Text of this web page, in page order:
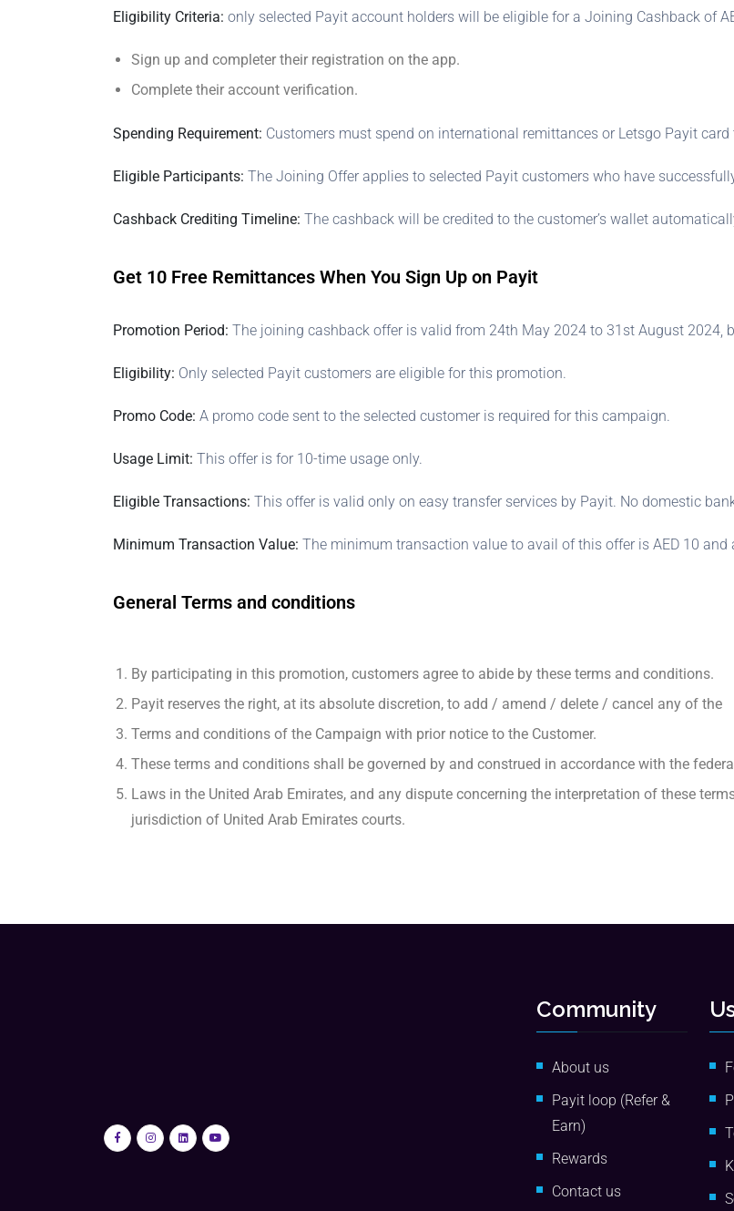
Eligibility Criteria: only selected Payit account holders will be eligible for a Joining Cashback of
Sign up and completer their registration on the app.
Complete their account verification.
Spending Requirement: Customers must spend on international remittances or Letsgo Payit
Eligible Participants: The Joining Offer applies to selected Payit customers who have
Cashback Crediting Timeline: The cashback will be credited to the customer’s wallet
Get 10 Free Remittances When You Sign Up on Payit
Promotion Period: The joining cashback offer is valid from 24th May 2024 to 31st August 2024,
Eligibility: Only selected Payit customers are eligible for this promotion.
Promo Code: A promo code sent to the selected customer is required for this campaign.
Usage Limit: This offer is for 10-time usage only.
Eligible Transactions: This offer is valid only on easy transfer services by Payit. No domestic
Minimum Transaction Value: The minimum transaction value to avail of this offer is AED 10 and
General Terms and conditions
By participating in this promotion, customers agree to abide by these terms and conditions.
Payit reserves the right, at its absolute discretion, to add / amend / delete / cancel any of the
Terms and conditions of the Campaign with prior notice to the Customer.
These terms and conditions shall be governed by and construed in accordance with the
Laws in the United Arab Emirates, and any dispute concerning the interpretation of these
jurisdiction of United Arab Emirates courts.
Community
About us
Payit loop (Refer &
Earn)
Rewards
Contact us